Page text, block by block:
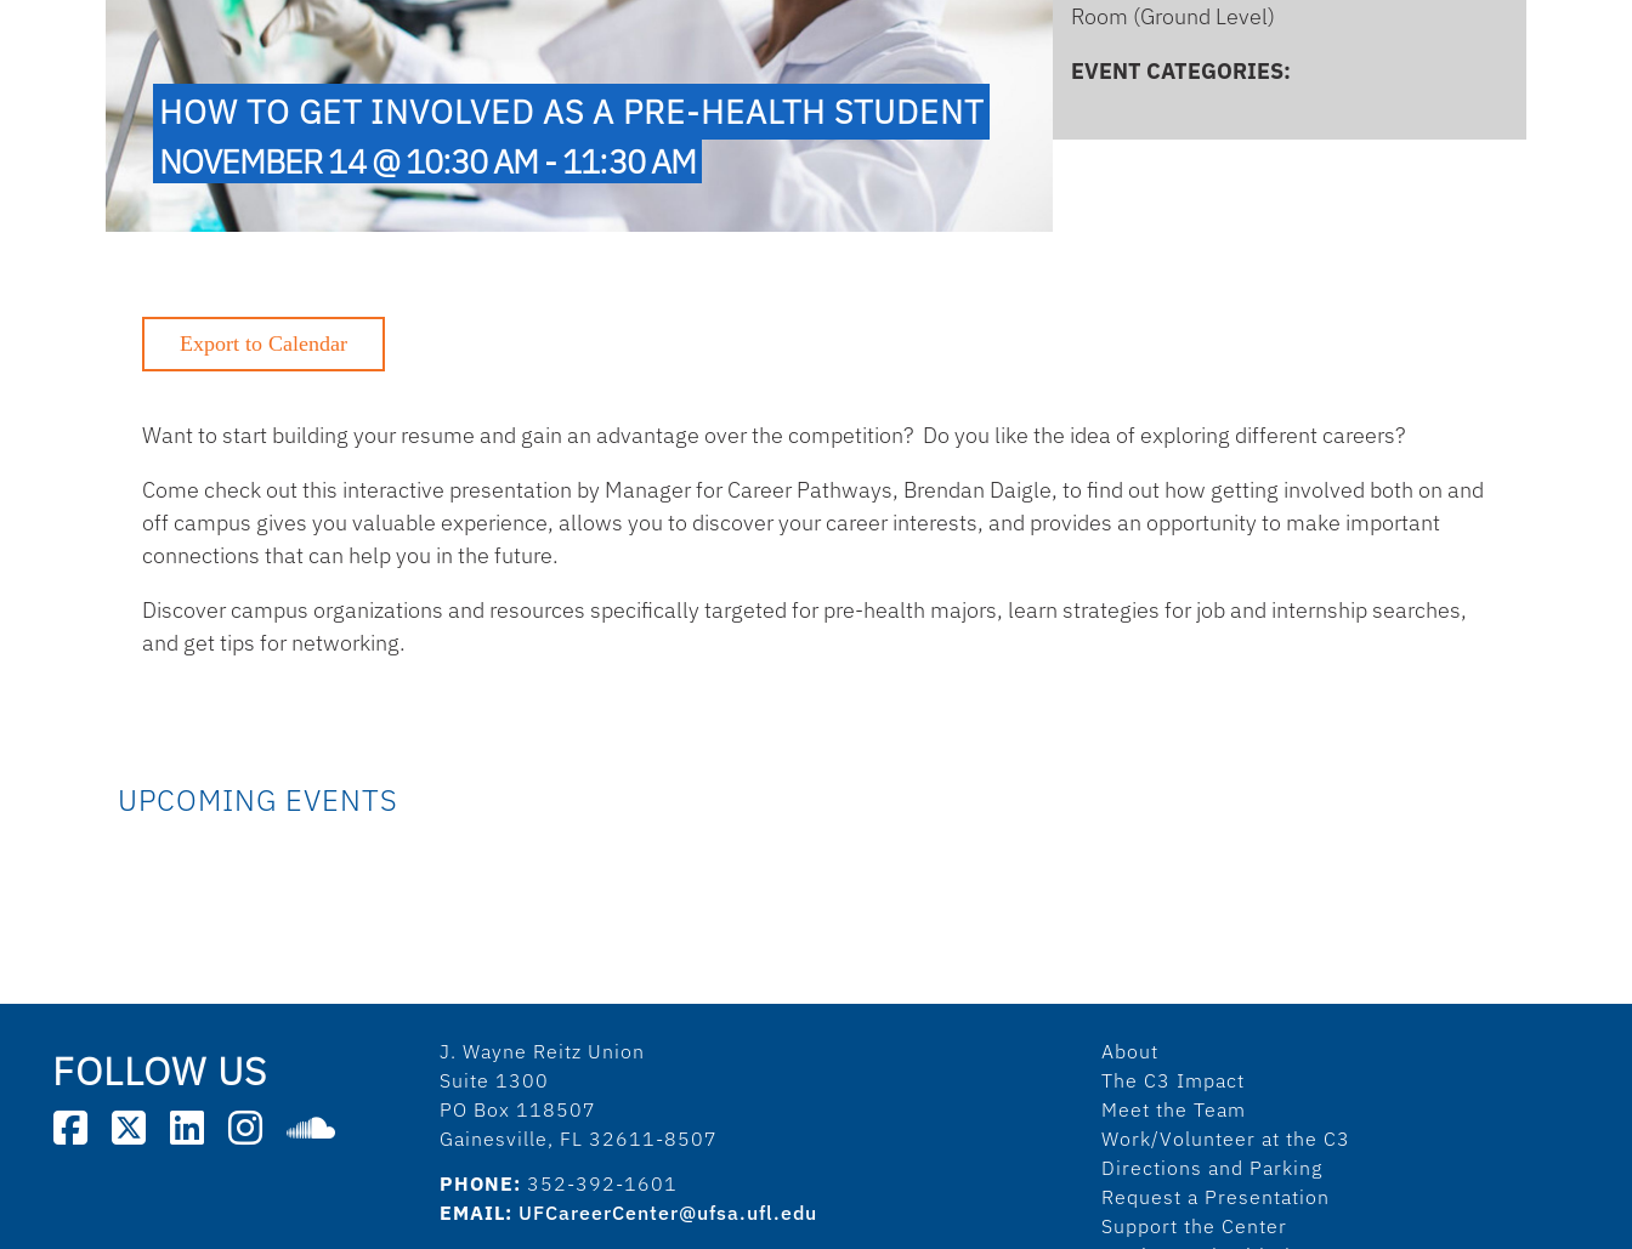
HOW TO GET INVOLVED AS A PRE-HEALTH STUDENT
NOVEMBER 14 @ 10:30 AM - 11:30 AM
Room (Ground Level)
EVENT CATEGORIES:
Want to start building your resume and gain an advantage over the competition? Do you like the idea of exploring different careers?
Come check out this interactive presentation by Manager for Career Pathways, Brendan Daigle, to find out how getting involved both on and
off campus gives you valuable experience, allows you to discover your career interests, and provides an opportunity to make important
connections that can help you in the future.
Discover campus organizations and resources specifically targeted for pre-health majors, learn strategies for job and internship searches,
and get tips for networking.
UPCOMING EVENTS
FOLLOW US
J. Wayne Reitz Union
Suite 1300
PO Box 118507
Gainesville, FL 32611-8507
PHONE: 352-392-1601
EMAIL: UFCareerCenter@ufsa.ufl.edu
About
The C3 Impact
Meet the Team
Work/Volunteer at the C3
Directions and Parking
Request a Presentation
Support the Center